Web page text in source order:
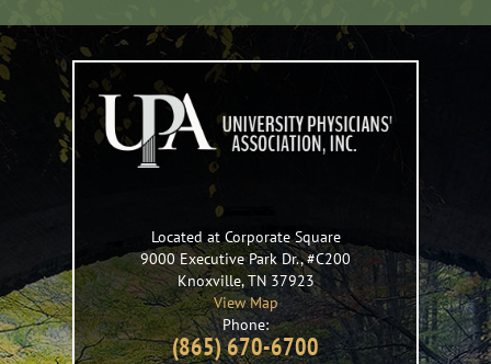
Located at Corporate Square
9000 Executive Park Dr., #C200
Knoxville,TN37923
View Map
Phone:
(865) 670-6700